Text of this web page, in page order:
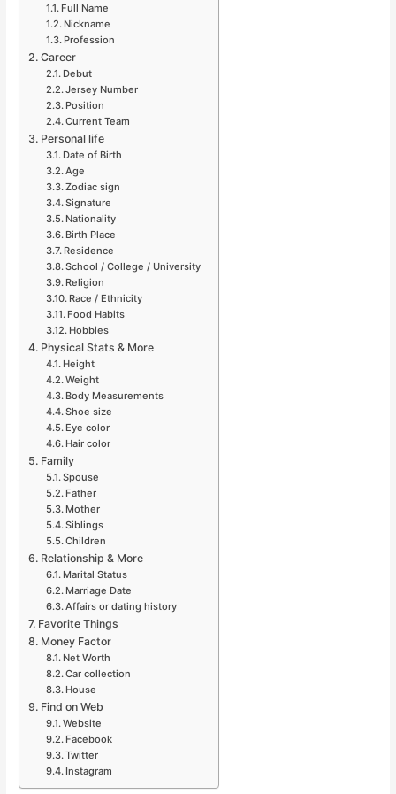
Full Name
Nickname
Profession
Career
Debut
Jersey Number
Position
Current Team
Personal life
Date of Birth
Age
Zodiac sign
Signature
Nationality
Birth Place
Residence
School / College / University
Religion
Race / Ethnicity
Food Habits
Hobbies
Physical Stats & More
Height
Weight
Body Measurements
Shoe size
Eye color
Hair color
Family
Spouse
Father
Mother
Siblings
Children
Relationship & More
Marital Status
Marriage Date
Affairs or dating history
Favorite Things
Money Factor
Net Worth
Car collection
House
Find on Web
Website
Facebook
Twitter
Instagram